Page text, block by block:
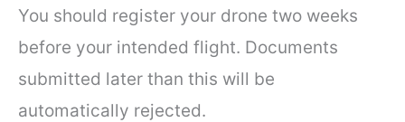
You should register your drone two weeks
before your intended flight. Documents
submitted later than this will be
automatically rejected.